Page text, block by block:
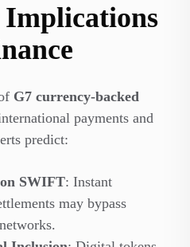
G7 currency-backed
payments and
predict:
SWIFT: Instant
may bypass